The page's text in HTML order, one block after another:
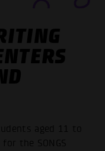
aged 11 to
the SONGS